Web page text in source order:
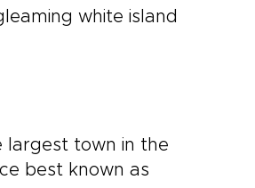
white island
largest town in the
best known as